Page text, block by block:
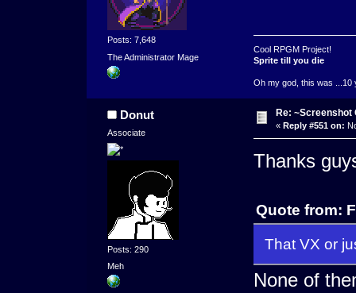
Posts: 7,648
The Administrator Mage
Cool RPGM Project!
Sprite till you die
Oh my god, this was ...10
Donut
Associate
Posts: 290
Meh
Re: ~Screenshot
« Reply #551 on:
Thanks
Quote from:
That VX or
None of